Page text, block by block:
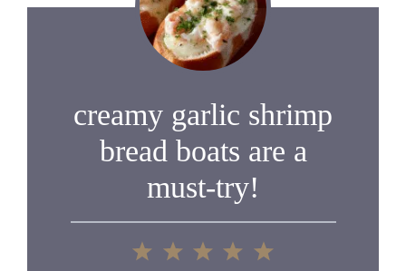
creamy garlic shrimp
bread boats are a
must-try!
5
4
3
2
1